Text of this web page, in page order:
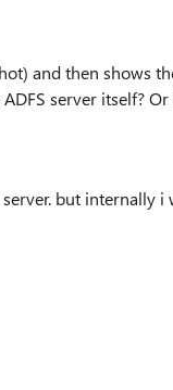
and then shows
server itself?
but internally